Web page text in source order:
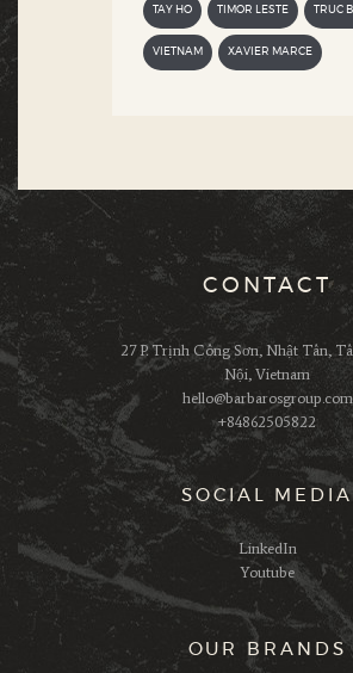
TAY HO TIMOR LESTE TRUC
VIETNAM XAVIER MARCE
CONTACT
27 P. Trịnh Công Sơn, Nhật Tân,
Nội, Vietnam
hello@barbarosgroup.com
+84862505822
SOCIAL MEDIA
LinkedIn
Youtube
OUR BRANDS